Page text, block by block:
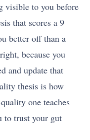
visible to you before
that scores a 9
better off than a
because you
and update that
thesis is how
one teaches
to trust your gut